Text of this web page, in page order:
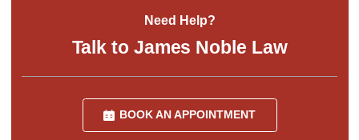
Need Help?
Talk to James Noble Law
BOOK AN APPOINTMENT